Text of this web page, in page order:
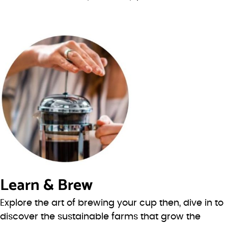
Learn & Brew
Explore the art of brewing your cup then, dive in to
discover the sustainable farms that grow the